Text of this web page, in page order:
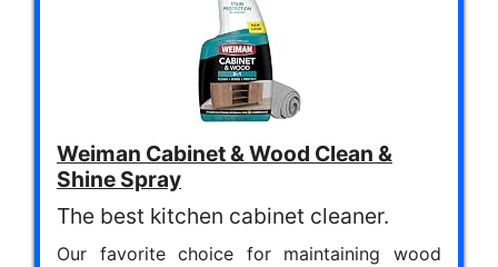
Weiman Cabinet & Wood Clean &
Shine Spray
The best kitchen cabinet cleaner.
Our favorite choice for maintaining wood